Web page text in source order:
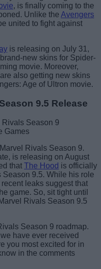
, is finally coming to the
Unlike the Avengers
united to fight against
is releasing on July 31,
new skins for Spider-
movie. Moreover,
also getting new skins
Age of Ultron movie.
9.5 Release
Games
Rivals Season 9.
is releasing on August
that The Hood is officially
9.5. While his role
leaks suggest that
game. So, sit tight until
Rivals Season 9.5
Season 9 roadmap.
have ever received
you most excited for in
in the comments